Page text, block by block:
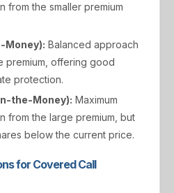
from the smaller premium
Money): Balanced approach
premium, offering good
protection.
the-Money): Maximum
from the large premium, but
below the current price.
for Covered Call